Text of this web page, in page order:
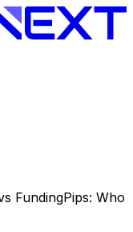
FundingPips: Who